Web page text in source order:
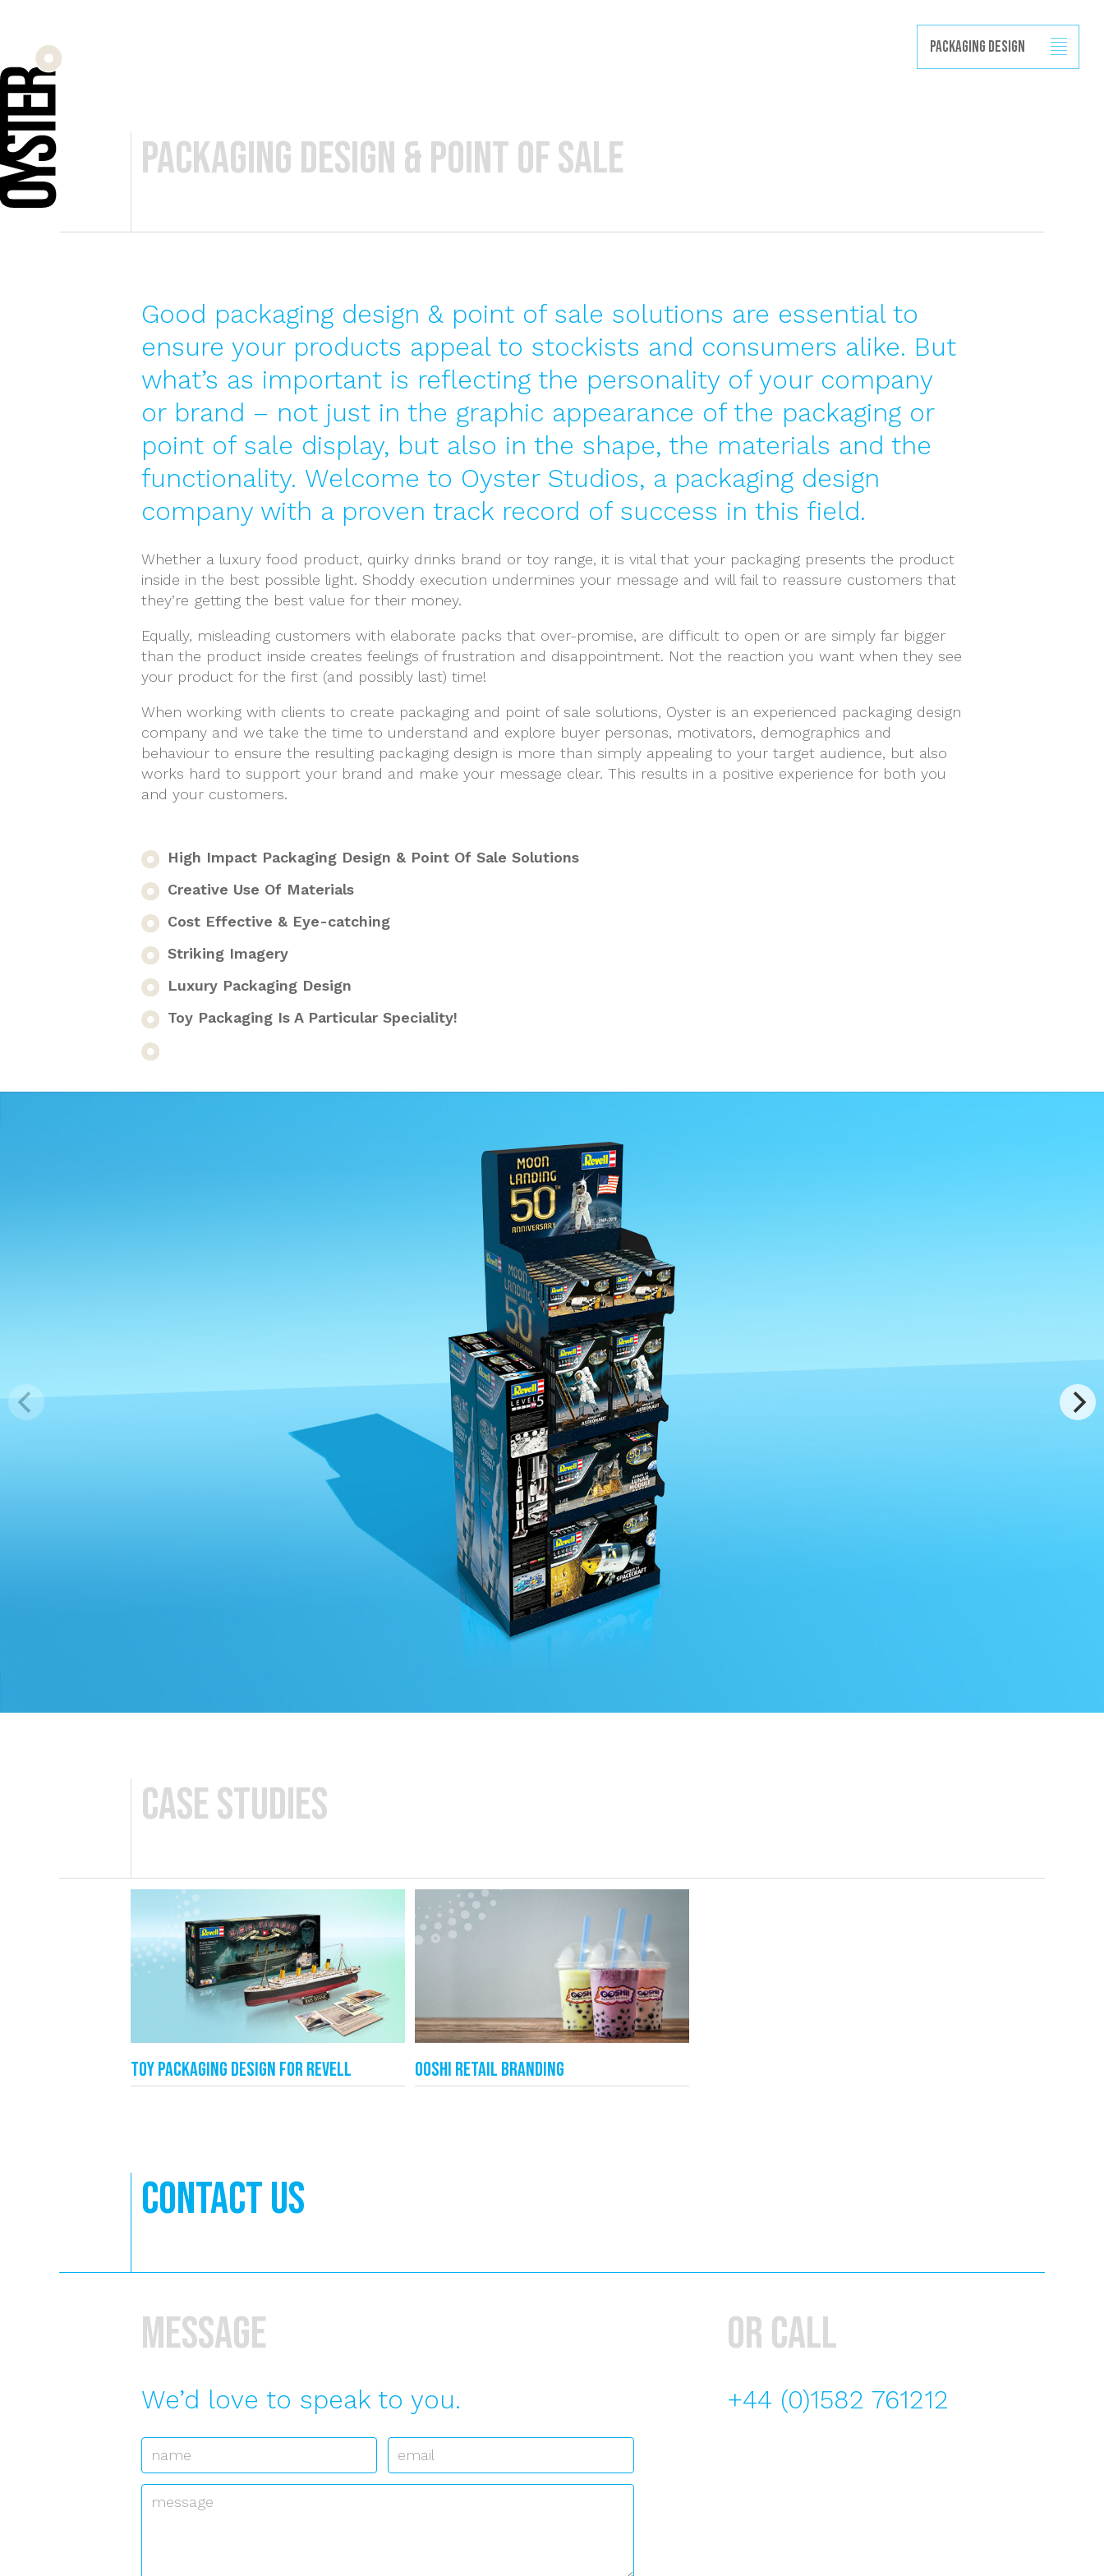
Packaging Design
packaging design & point of sale
Good packaging design & point of sale solutions are essential to
ensure your products appeal to stockists and consumers alike. But
what’s as important is reflecting the personality of your company
or brand – not just in the graphic appearance of the packaging or
point of sale display, but also in the shape, the materials and the
functionality. Welcome to Oyster Studios, a packaging design
company with a proven track record of success in this field.
Whether a luxury food product, quirky drinks brand or toy range, it is vital that your packaging presents the product
inside in the best possible light. Shoddy execution undermines your message and will fail to reassure customers that
they’re getting the best value for their money.
Equally, misleading customers with elaborate packs that over-promise, are difficult to open or are simply far bigger
than the product inside creates feelings of frustration and disappointment. Not the reaction you want when they see
your product for the first (and possibly last) time!
When working with clients to create packaging and point of sale solutions, Oyster is an experienced packaging design
company and we take the time to understand and explore buyer personas, motivators, demographics and
behaviour to ensure the resulting packaging design is more than simply appealing to your target audience, but also
works hard to support your brand and make your message clear. This results in a positive experience for both you
and your customers.
High Impact Packaging Design & Point Of Sale Solutions
Creative Use Of Materials
Cost Effective & Eye-catching
Striking Imagery
Luxury Packaging Design
Toy Packaging Is A Particular Speciality!
Case studies
Toy packaging design for Revell Ooshi Retail Branding
Contact us
Message
We’d love to speak to you.
Name Email *
Message
or call
+44 (0)1582 761212